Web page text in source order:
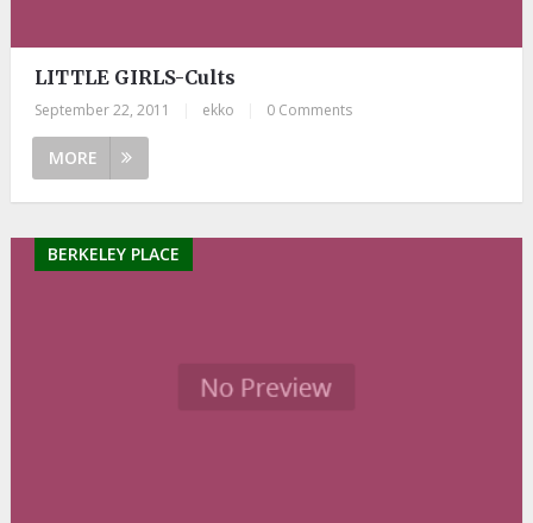
LITTLE GIRLS-Cults
September 22, 2011 ekko 0 Comments
MORE
BERKELEY PLACE